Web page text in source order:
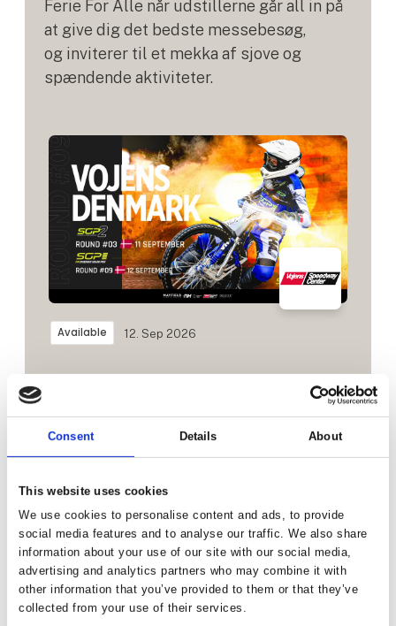
Consent Details About
This website uses cookies
We use cookies to personalise content and ads, to provide
social media features and to analyse our traffic. We also share
information about your use of our site with our social media,
advertising and analytics partners who may combine it with
other information that you’ve provided to them or that they’ve
collected from your use of their services.
Ferie For Alle når udstillerne går all in på
at give dig det bedste messebesøg,
og inviterer til et mekka af sjove og
spændende aktiviteter.
Available 12. Sep 2026
Available 26. Sep 2026